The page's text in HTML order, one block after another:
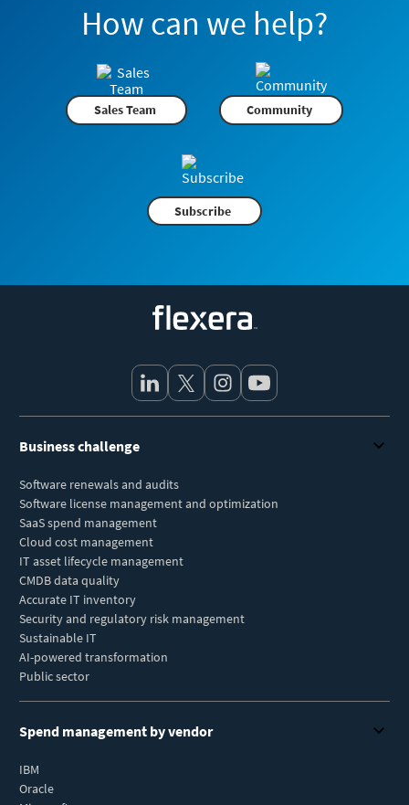
How can we help?
Sales Team Community
Subscribe
Business challenge
Software renewals and audits
Software license management and optimization
SaaS spend management
Cloud cost management
IT asset lifecycle management
CMDB data quality
Accurate IT inventory
Security and regulatory risk management
Sustainable IT
AI-powered transformation
Public sector
Spend management by vendor
IBM
Oracle